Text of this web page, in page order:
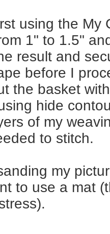
using the My
1" to 1.5"
result and
before I
the basket
hide
of my
to stitch.
my
to use a mat